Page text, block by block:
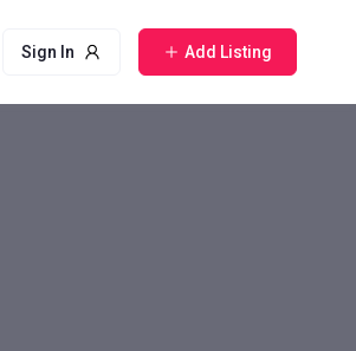
Sign In Add Listing